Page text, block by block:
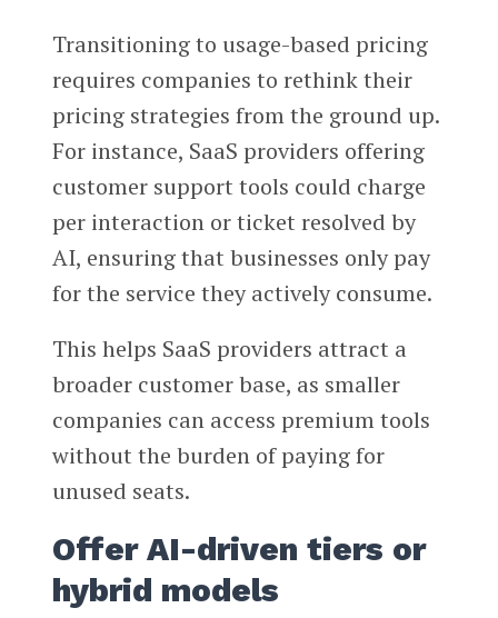
Transitioning to usage-based pricing
requires companies to rethink their
pricing strategies from the ground up.
For instance, SaaS providers offering
customer support tools could charge
per interaction or ticket resolved by
AI, ensuring that businesses only pay
for the service they actively consume.
This helps SaaS providers attract a
broader customer base, as smaller
companies can access premium tools
without the burden of paying for
unused seats.
Offer AI-driven tiers or
hybrid models